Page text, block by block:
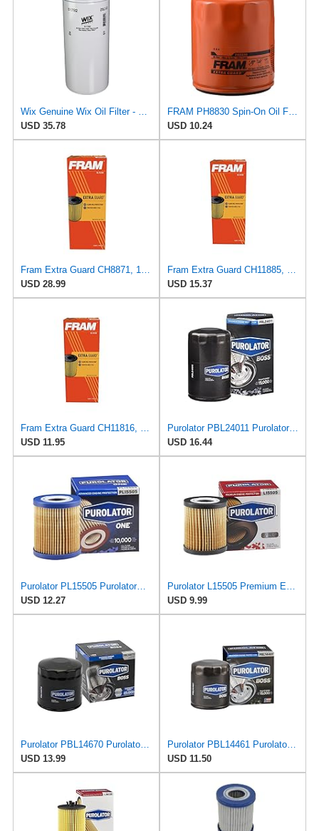
Wix Genuine Wix Oil Filter - 51792MP
USD 35.78
FRAM PH8830 Spin-On Oil Filter
USD 10.24
Fram Extra Guard CH8871, 10K Mile Change Interval Cartridge Oil Filter
USD 28.99
Fram Extra Guard CH11885, 10K Mile Change Interval Cartridge Oil Filter
USD 15.37
Fram Extra Guard CH11816, 10K Mile Change Interval Cartridge Oil Filter
USD 11.95
Purolator PBL24011 PurolatorBOSS Maximum Engine Protection Spin On Oil Filter Compatible With
USD 16.44
Purolator PL15505 PurolatorONE Advanced Engine Protection Cartridge Oil Filter Compatible With
USD 12.27
Purolator L15505 Premium Engine Protection Cartridge Oil Filter Compatible With 2005-2009 Ford
USD 9.99
Purolator PBL14670 PurolatorBOSS Maximum Engine Protection Spin On Oil Filter Compatible With Dodge
USD 13.99
Purolator PBL14461 PurolatorBOSS Maximum Engine Protection Spin On Oil Filter
USD 11.50